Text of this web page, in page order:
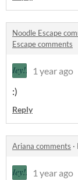
Noodle Escape
Escape comments
1 year ago
:)
Reply
Ariana comments ·
1 year ago